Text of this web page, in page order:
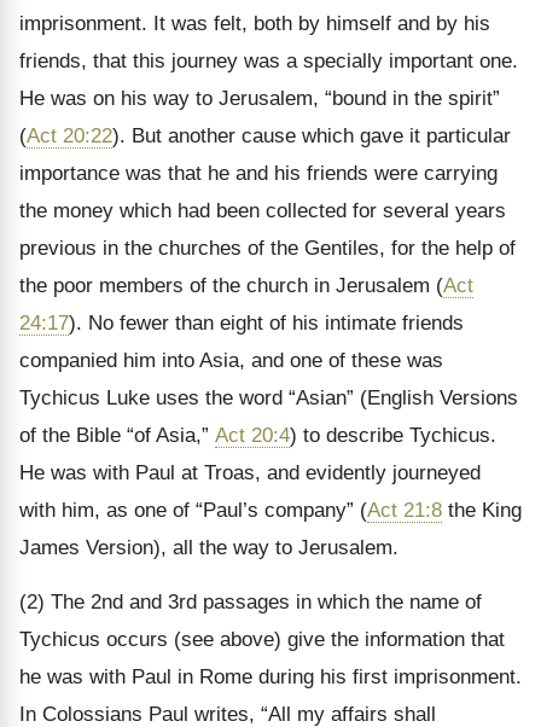
imprisonment. It was felt, both by himself and by his
friends, that this journey was a specially important one.
He was on his way to Jerusalem, “bound in the spirit”
(Act 20:22). But another cause which gave it particular
importance was that he and his friends were carrying
the money which had been collected for several years
previous in the churches of the Gentiles, for the help of
the poor members of the church in Jerusalem (Act
24:17). No fewer than eight of his intimate friends
companied him into Asia, and one of these was
Tychicus Luke uses the word “Asian” (English Versions
of the Bible “of Asia,” Act 20:4) to describe Tychicus.
He was with Paul at Troas, and evidently journeyed
with him, as one of “Paul’s company” (Act 21:8 the King
James Version), all the way to Jerusalem.
(2) The 2nd and 3rd passages in which the name of
Tychicus occurs (see above) give the information that
he was with Paul in Rome during his first imprisonment.
In Colossians Paul writes, “All my affairs shall